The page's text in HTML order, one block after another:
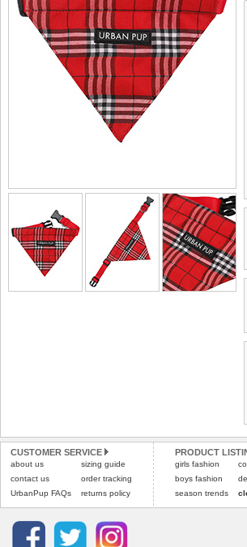
CUSTOMER SERVICE
about us
contact us
UrbanPup FAQs
sizing guide
order tracking
returns policy
PRODUCT
girls fashion
boys fashion
season trends